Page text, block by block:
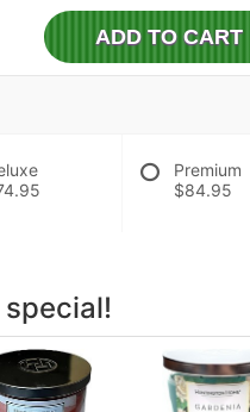
ADD TO CART
Premium
$84.95
special!